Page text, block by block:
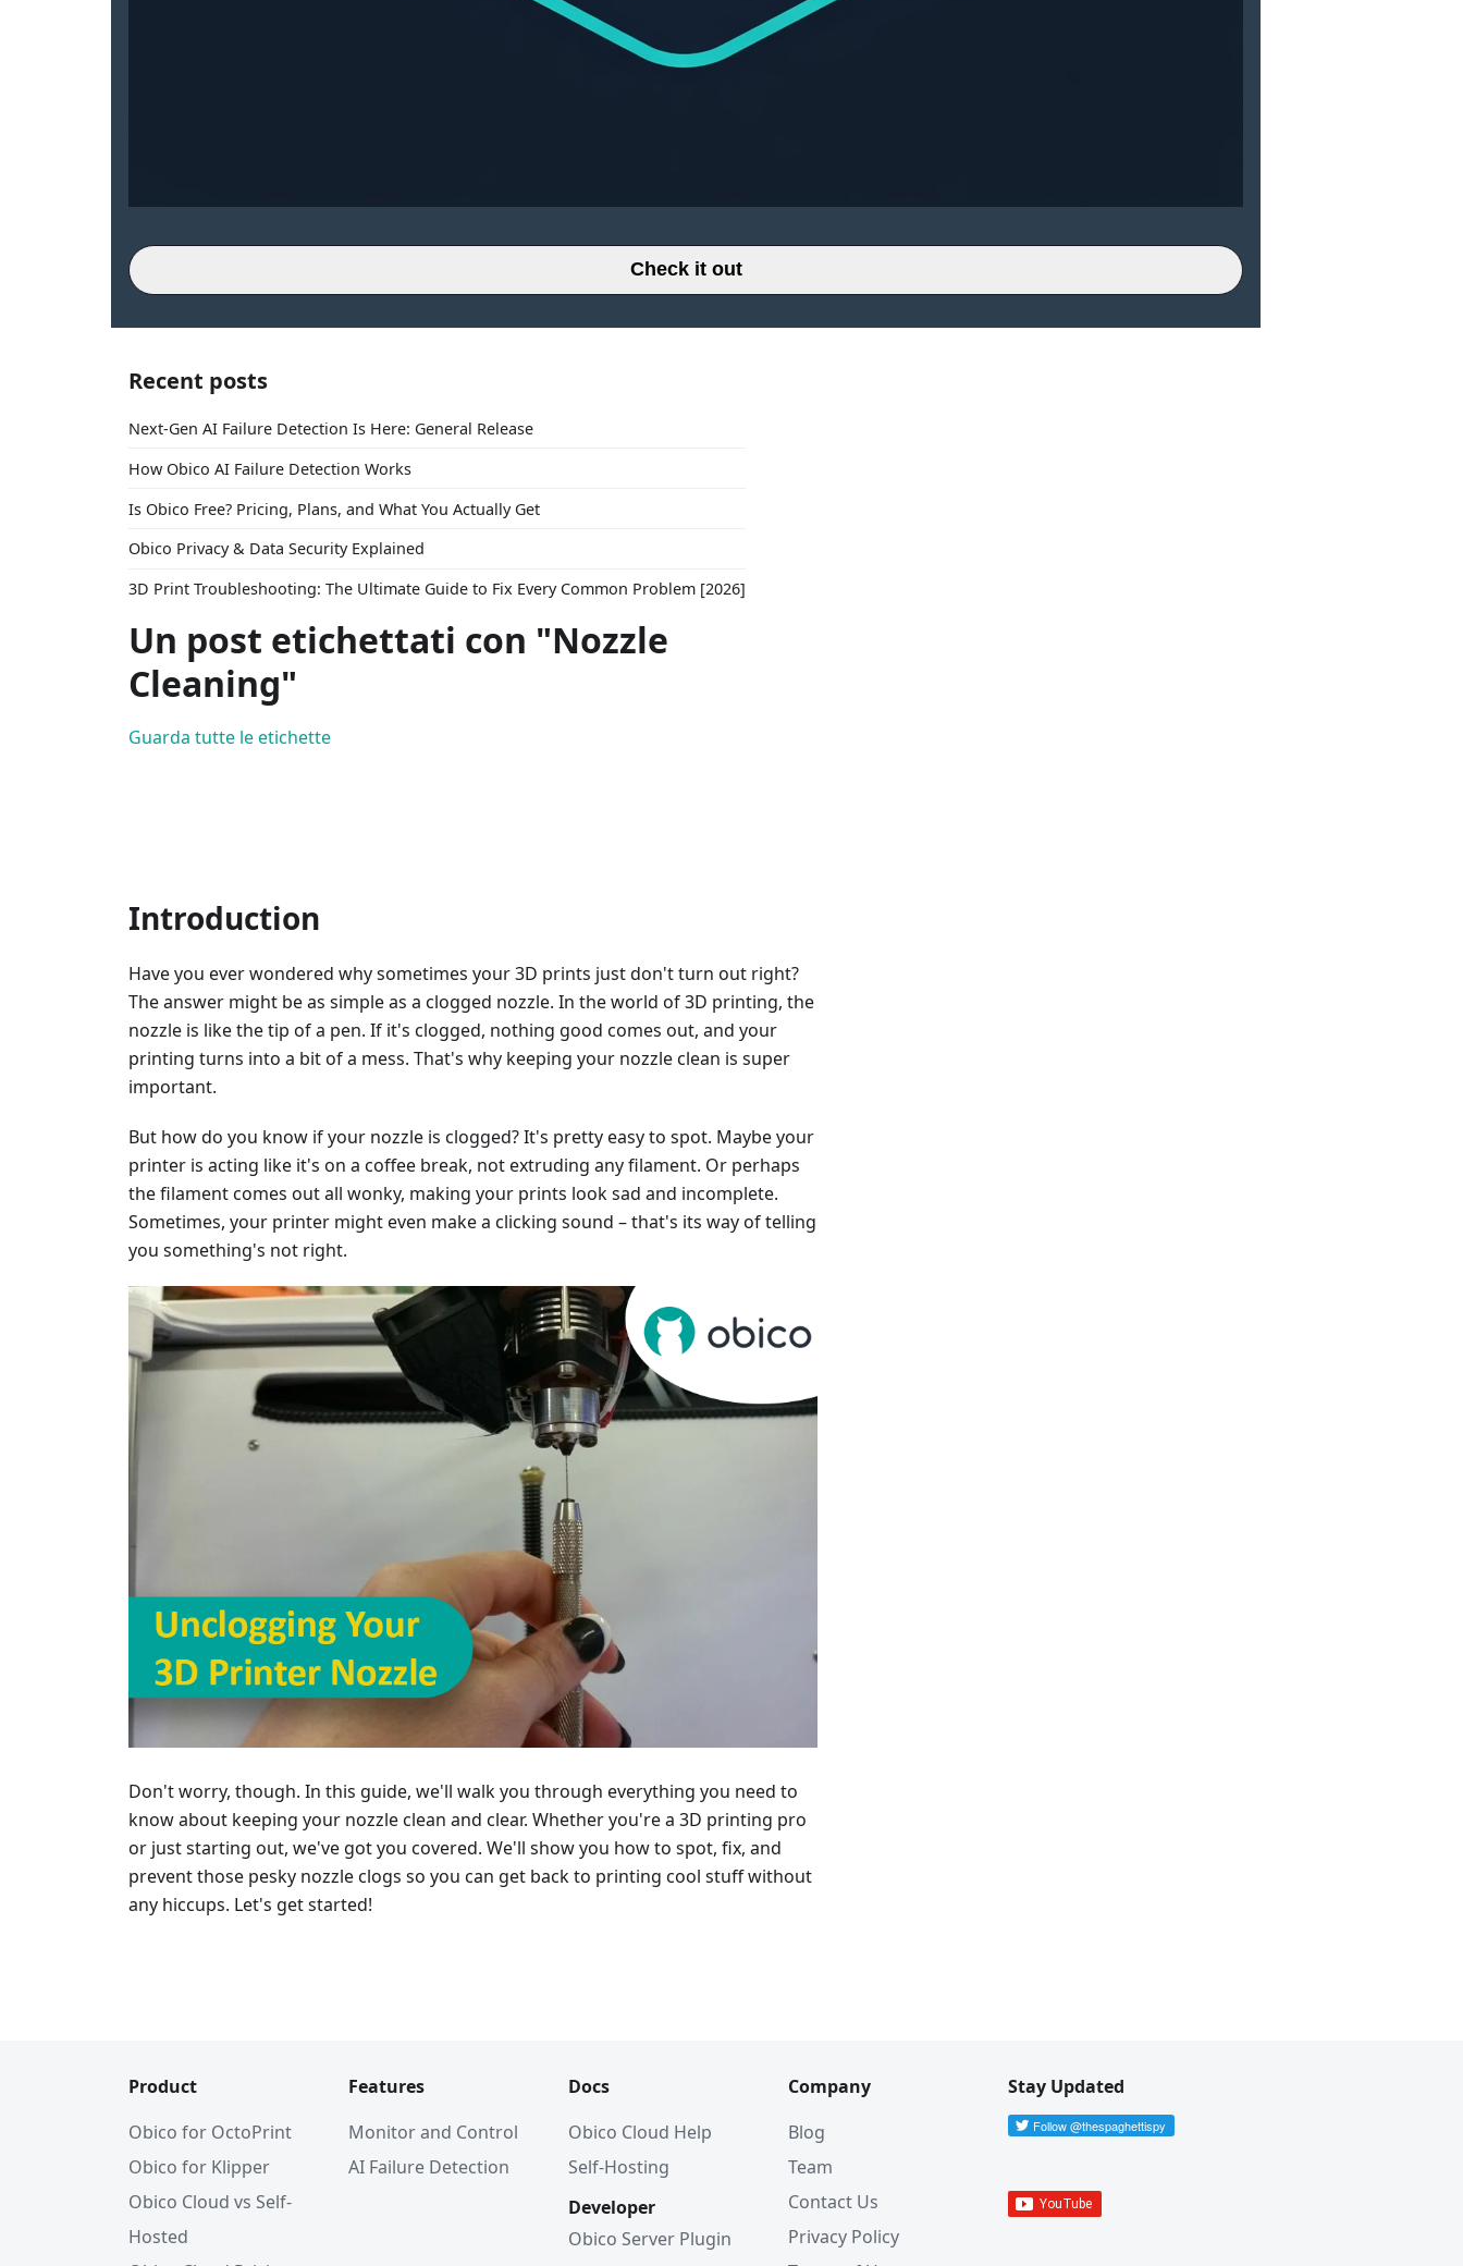
Check it out
Recent posts
Next-Gen AI Failure Detection Is Here: General Release
How Obico AI Failure Detection Works
Is Obico Free? Pricing, Plans, and What You Actually Get
Obico Privacy & Data Security Explained
3D Print Troubleshooting: The Ultimate Guide to Fix Every Common Problem [2026]
Un post etichettati con "Nozzle
Cleaning"
Guarda tutte le etichette
Introduction
Have you ever wondered why sometimes your 3D prints just don't turn out right?
The answer might be as simple as a clogged nozzle. In the world of 3D printing, the
nozzle is like the tip of a pen. If it's clogged, nothing good comes out, and your
printing turns into a bit of a mess. That's why keeping your nozzle clean is super
important.
But how do you know if your nozzle is clogged? It's pretty easy to spot. Maybe your
printer is acting like it's on a coffee break, not extruding any filament. Or perhaps
the filament comes out all wonky, making your prints look sad and incomplete.
Sometimes, your printer might even make a clicking sound – that's its way of telling
you something's not right.
Don't worry, though. In this guide, we'll walk you through everything you need to
know about keeping your nozzle clean and clear. Whether you're a 3D printing pro
or just starting out, we've got you covered. We'll show you how to spot, fix, and
prevent those pesky nozzle clogs so you can get back to printing cool stuff without
any hiccups. Let's get started!
Product
Obico for OctoPrint
Obico for Klipper
Obico Cloud vs Self-
Hosted
Features
Monitor and Control
AI Failure Detection
Docs
Obico Cloud Help
Self-Hosting
Developer
Obico Server Plugin
Company
Blog
Team
Contact Us
Privacy Policy
Stay Updated